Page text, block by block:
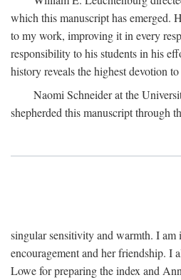
which this manuscript has emerged.
to my work, improving it in every
responsibility to his students in his
history reveals the highest devotion
Naomi Schneider at the
shepherded this manuscript through
singular sensitivity and warmth. I am
encouragement and her friendship. I
Lowe for preparing the index and